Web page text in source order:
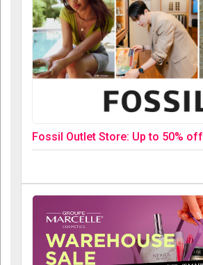
Fossil Outlet Store: Up to 50% off